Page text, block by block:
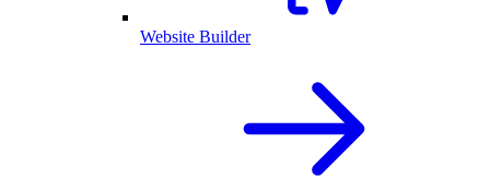
Website Builder